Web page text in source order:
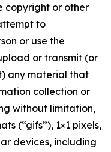
copyright or other
to
or use the
or transmit (or
any material that
collection or
without limitation,
(“gifs”), 1×1 pixels,
devices, including